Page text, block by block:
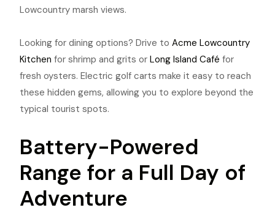
Lowcountry marsh views.
Looking for dining options? Drive toAcme Lowcountry
Kitchen for shrimp and grits orLong Island Café for
fresh oysters. Electric golf carts make it easy to reach
these hidden gems, allowing you to explore beyond the
typical tourist spots.
Battery-Powered
Range for a Full Day of
Adventure